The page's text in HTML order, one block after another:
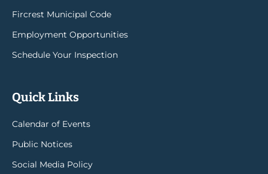
Fircrest Municipal Code
Employment Opportunities
Schedule Your Inspection
Quick Links
Calendar of Events
Public Notices
Social Media Policy